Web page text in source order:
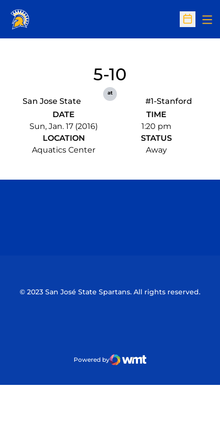
Open
San Jose State
5-10
at
#1-Stanford
DATE
Sun, Jan. 17 (2016)
TIME
1:20 pm
LOCATION
Aquatics Center
STATUS
Away
© 2023 San José State Spartans. All rights reserved.
Powered by
WMT Digital
Opens in a new window